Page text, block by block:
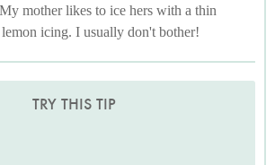
mother likes to ice hers with a thin
icing. I usually don't bother!
TRY THIS TIP